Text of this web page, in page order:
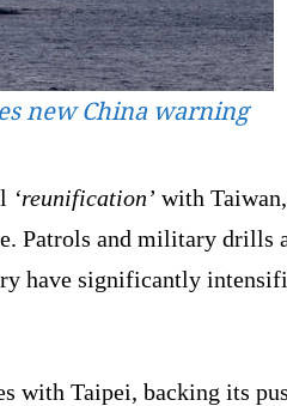
new China warning
‘reunification’ with
Patrols and military drills
have significantly
with Taipei, backing its